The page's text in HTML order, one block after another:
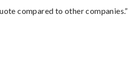
compared to other companies.”